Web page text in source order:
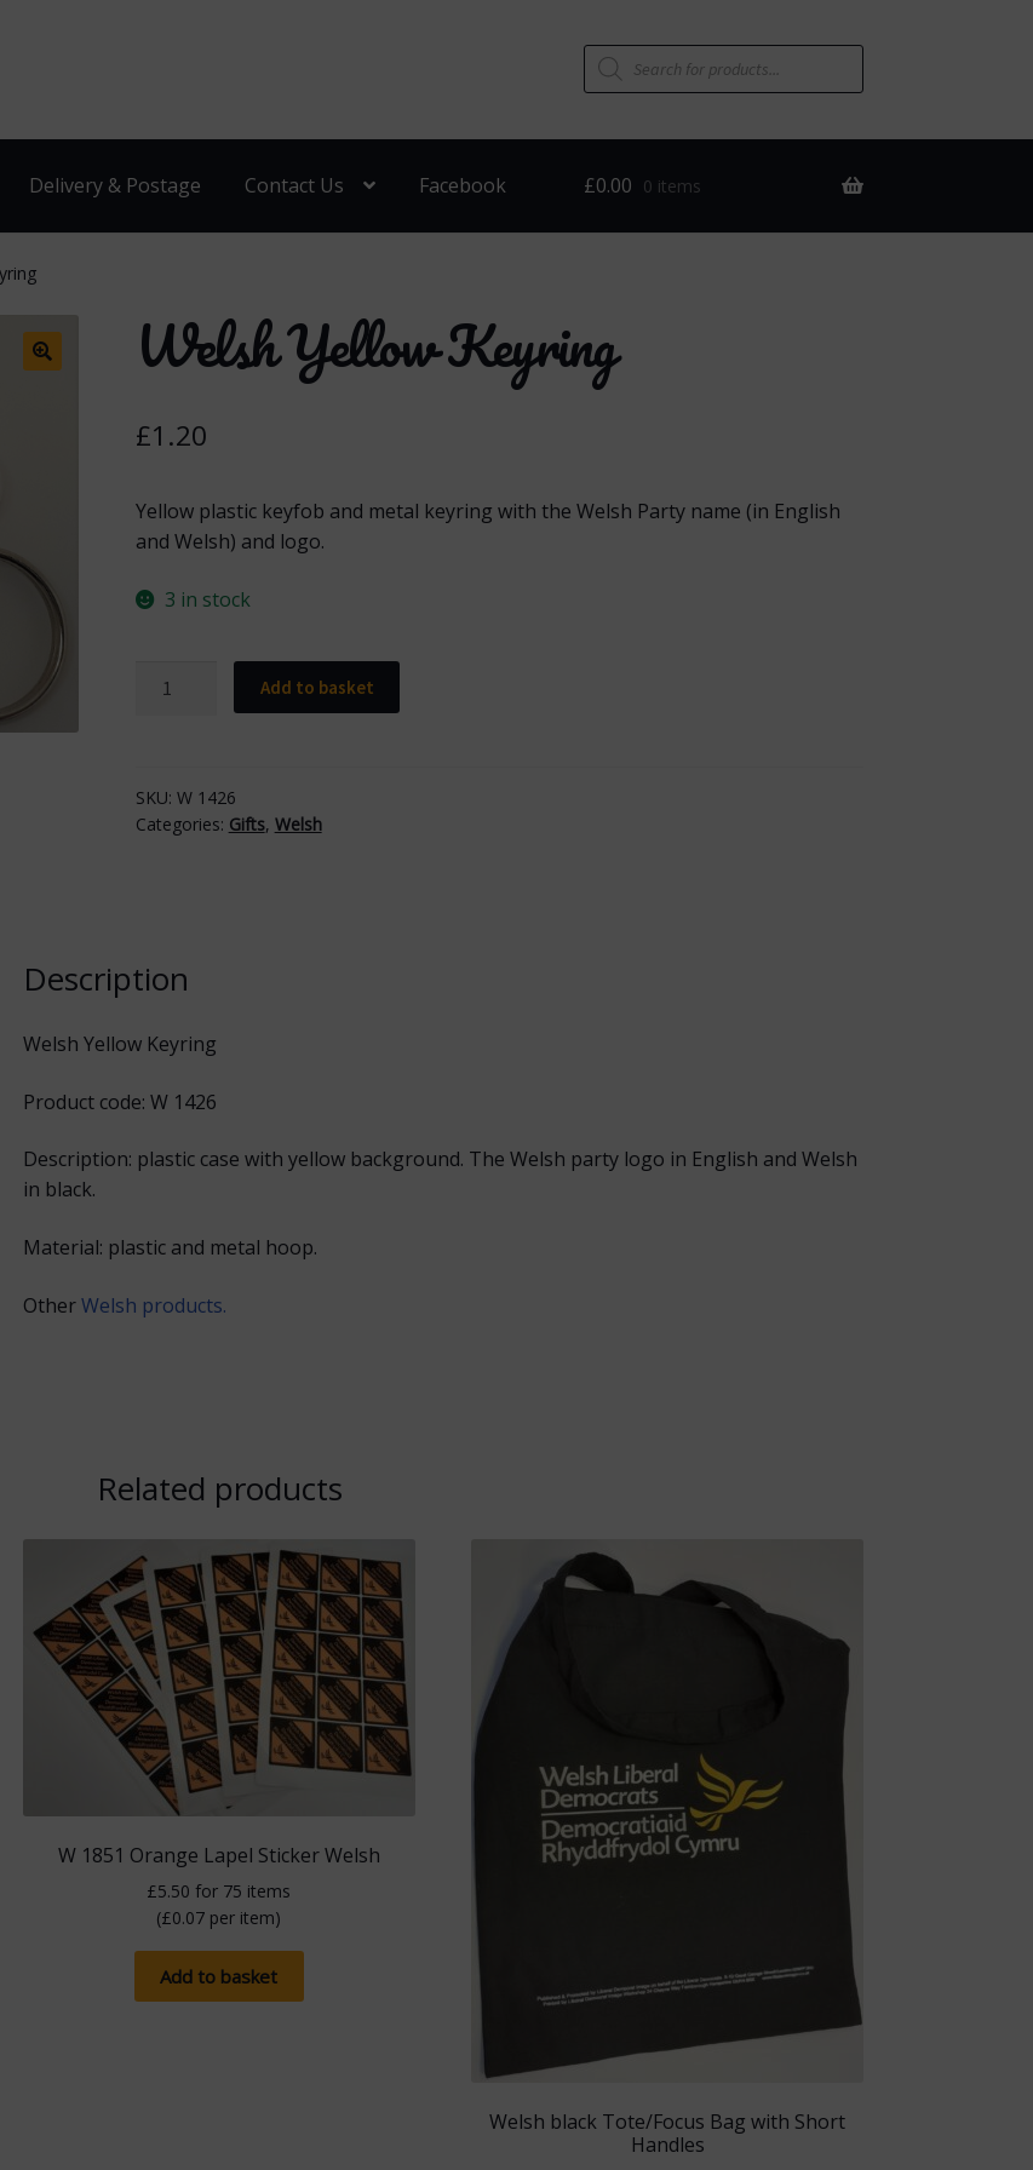
Products
search
Delivery & Postage Contact Us Facebook £0.00 0 items
Welsh Yellow Keyring
£1.20
Yellow plastic keyfob and metal keyring with the Welsh Party name (in English
and Welsh) and logo.
3 in stock
Welsh
Add to basket
SKU: W 1426
Categories: Gifts, Welsh
Description
Welsh Yellow Keyring
Product code: W 1426
Description: plastic case with yellow background. The Welsh party logo in English and Welsh
in black.
Material: plastic and metal hoop.
OtherWelsh products.
Related products
W 1851 Orange Lapel Sticker Welsh
£5.50 for 75 items
(£0.07 per item)
Add to basket
Welsh black Tote/Focus Bag with Short
Handles